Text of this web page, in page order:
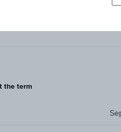
the term